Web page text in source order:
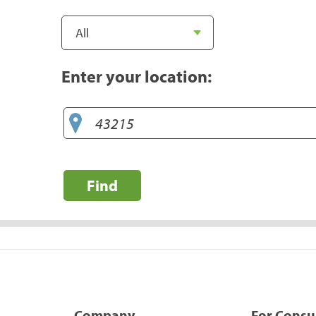
Enter your location:
Find